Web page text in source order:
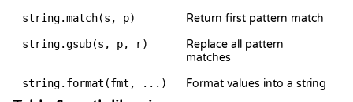
string.match(s, p) Return first pattern match
string.gsub(s, p, r)
Replace all pattern
matches
string.format(fmt, ...) Format values into a string